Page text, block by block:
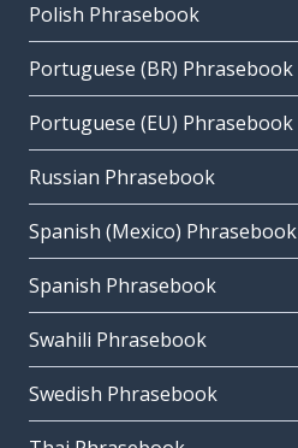
Polish Phrasebook
Portuguese (BR) Phrasebook
Portuguese (EU) Phrasebook
Russian Phrasebook
Spanish (Mexico) Phrasebook
Spanish Phrasebook
Swahili Phrasebook
Swedish Phrasebook